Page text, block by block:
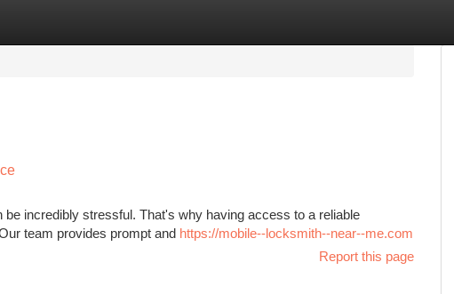
incredibly stressful. That's why having access to a reliable
team provides prompt and https://mobile--locksmith--near--me.com
Report this page